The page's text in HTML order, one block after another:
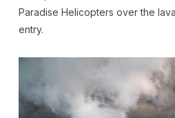
Paradise Helicopters over the
entry.